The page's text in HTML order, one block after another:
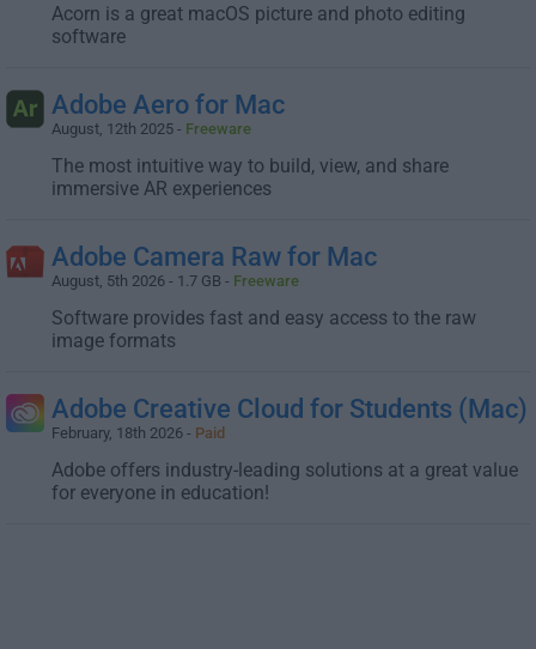
Acorn is a great macOS picture and photo editing
software
Adobe Aero for Mac
August, 12th 2025 - Freeware
The most intuitive way to build, view, and share
immersive AR experiences
Adobe Camera Raw for Mac
August, 5th 2026 - 1.7 GB - Freeware
Software provides fast and easy access to the raw
image formats
Adobe Creative Cloud for Students (Mac)
February, 18th 2026 - Paid
Adobe offers industry-leading solutions at a great value
for everyone in education!